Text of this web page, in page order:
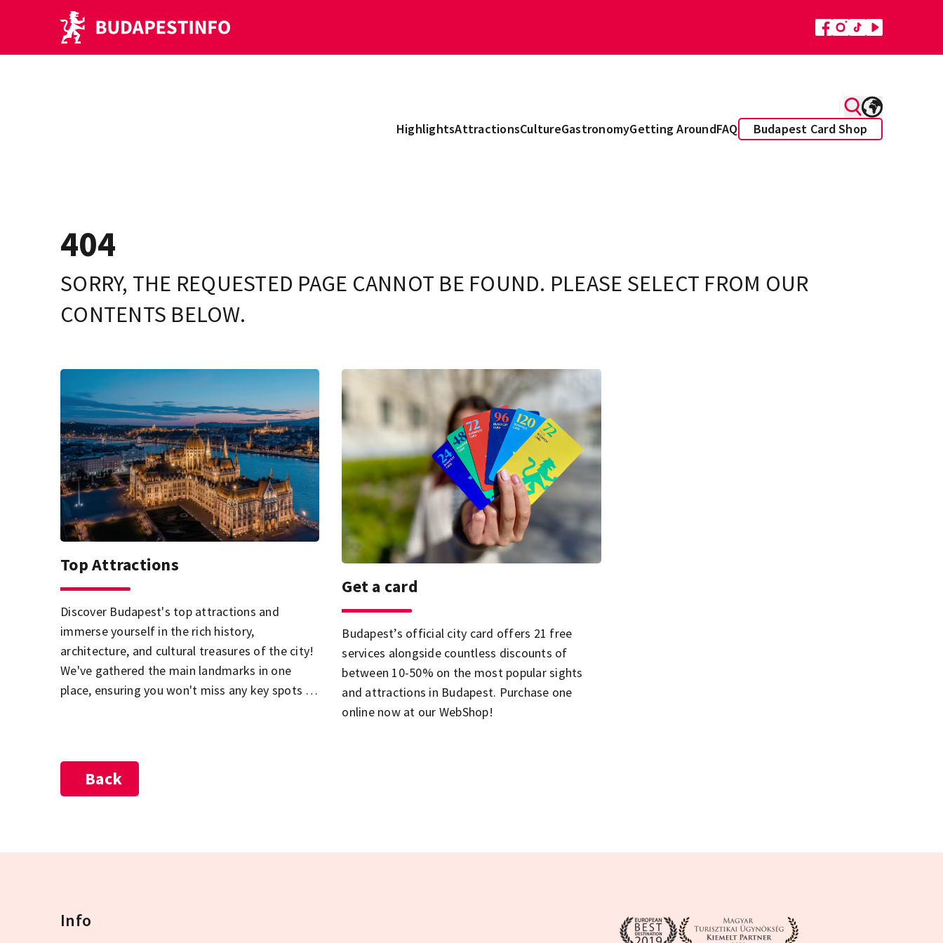
HighlightsAttractionsCultureGastronomyGetting AroundFAQ Budapest Card Shop
404
SORRY, THE REQUESTED PAGE CANNOT BE FOUND. PLEASE SELECT FROM OUR
CONTENTS BELOW.
Top Attractions
Discover Budapest's top attractions and
immerse yourself in the rich history,
architecture, and cultural treasures of the city!
We've gathered the main landmarks in one
place, ensuring you won't miss any key spots on
a few of the must-see highlights during your
visit to Budapest! Explore the city's most
Get a card
Budapest’s official city card offers 21 free
services alongside countless discounts of
between 10-50% on the most popular sights
and attractions in Budapest. Purchase one
online now at our WebShop!
Back
Info